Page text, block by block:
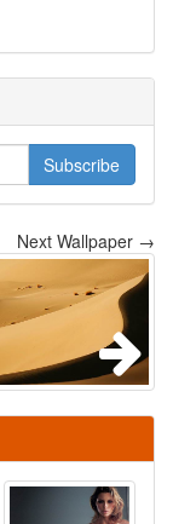
Subscribe
Next Wallpaper →